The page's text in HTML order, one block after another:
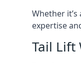
Whether
expertise
Tail Lift